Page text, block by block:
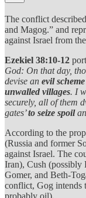
The conflict
and Magog.” and
against Israel from
Ezekiel 38:10-12
God: On that day,
devise an evil scheme
unwalled villages. I
securely, all of them
gates’to seize spoil
According to the
(Russia and former
against Israel. The
Iran), Cush (possibly
Gomer, and Beth-
conflict, Gog intends
probably oil).